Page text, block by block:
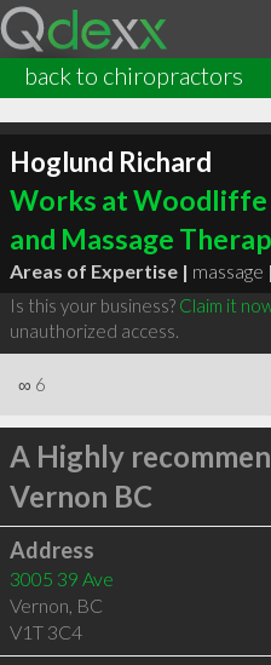
back to chiropractors
Hoglund Richard
Works at
and Massage
Areas of Expertise | massage |
Is this your business? Claim it
unauthorized access.
∞ 6
A Highly
Vernon BC
Address
3005 39 Ave
Vernon, BC
V1T 3C4